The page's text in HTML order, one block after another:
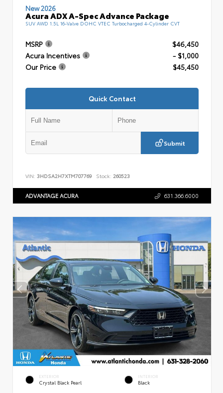
New 2026
Acura ADX A-Spec Advance Package
SUV AWD 1.5L 16-Valve DOHC VTEC Turbocharged 4-Cylinder CVT
MSRP
$46,450
Acura Incentives
- $1,000
Our Price
$45,450
Quick Contact
Submit
VIN: 3HDSA2H7XTM707769 Stock: 260523
ADVANTAGE ACURA 631.366.6000
EXTERIOR
Crystal Black Pearl
INTERIOR
Black